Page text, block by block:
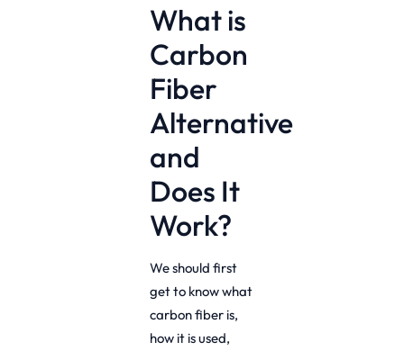
What is
Carbon
Fiber
Alternative
and
Does It
Work?
We should first
get to know what
carbon fiber is,
how it is used,